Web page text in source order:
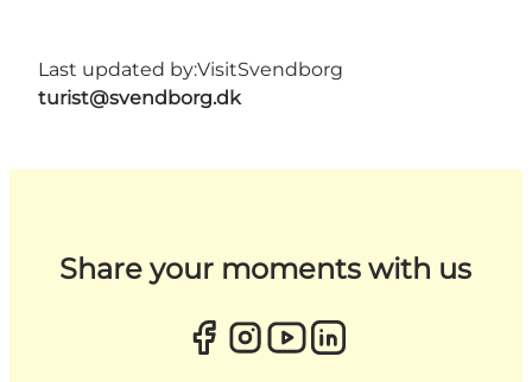
Last updated by:VisitSvendborg
turist@svendborg.dk
Share your moments with us